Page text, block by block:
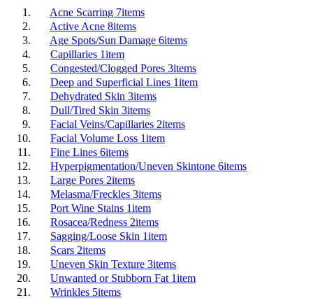
Acne Scarring 7items
Active Acne 8items
Age Spots/Sun Damage 6items
Capillaries 1item
Congested/Clogged Pores 3items
Deep and Superficial Lines 1item
Dehydrated Skin 3items
Dull/Tired Skin 3items
Facial Veins/Capillaries 2items
Facial Volume Loss 1item
Fine Lines 6items
Hyperpigmentation/Uneven Skintone 6items
Large Pores 2items
Melasma/Freckles 3items
Port Wine Stains 1item
Rosacea/Redness 2items
Sagging/Loose Skin 1item
Scars 2items
Uneven Skin Texture 3items
Unwanted or Stubborn Fat 1item
Wrinkles 5items